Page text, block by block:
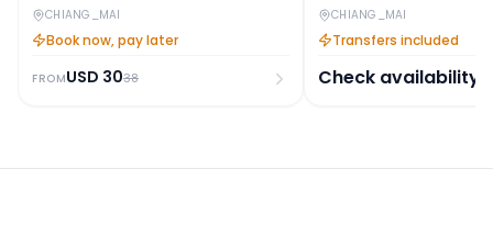
CHIANG_MAI
Book now, pay later
FROMUSD 3038
Transfers
CHIANG_MAI
Transfers included
Check availability